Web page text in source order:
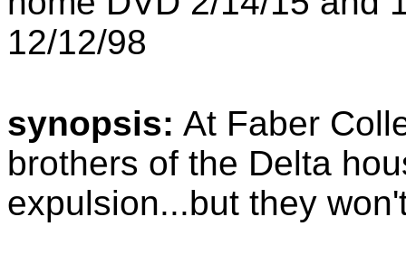
12/12/98
synopsis: At Faber
brothers of the Delta
expulsion...but they